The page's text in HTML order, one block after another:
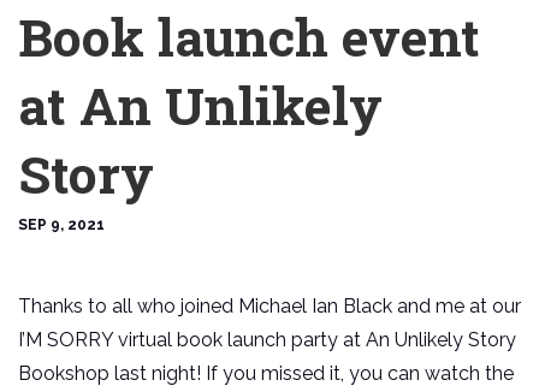
Book launch event
at An Unlikely
Story
SEP 9, 2021
Thanks to all who joined Michael Ian Black and me at our
I’M SORRY virtual book launch party at An Unlikely Story
Bookshop last night! If you missed it, you can watch the